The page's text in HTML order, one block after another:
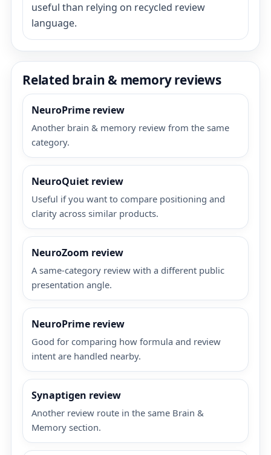
useful than relying on recycled review
language.
Related brain & memory reviews
NeuroPrime review
Another brain & memory review from the same
category.
NeuroQuiet review
Useful if you want to compare positioning and
clarity across similar products.
NeuroZoom review
A same-category review with a different public
presentation angle.
NeuroPrime review
Good for comparing how formula and review
intent are handled nearby.
Synaptigen review
Another review route in the same Brain &
Memory section.